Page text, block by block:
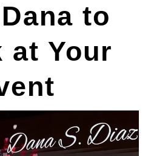
to
at Your